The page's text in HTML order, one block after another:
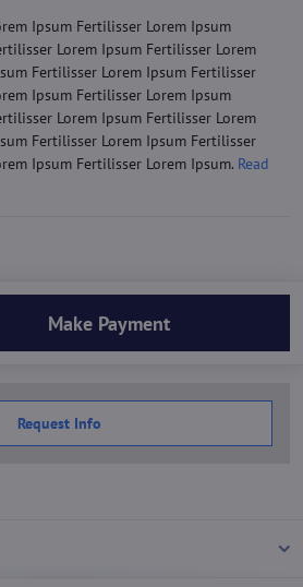
Ipsum Fertilisser Lorem Ipsum
Lorem Ipsum Fertilisser Lorem
Fertilisser Lorem Ipsum Fertilisser
Ipsum Fertilisser Lorem Ipsum
Lorem Ipsum Fertilisser Lorem
Fertilisser Lorem Ipsum Fertilisser
Ipsum Fertilisser Lorem Ipsum. Read
Make Payment
Request Info